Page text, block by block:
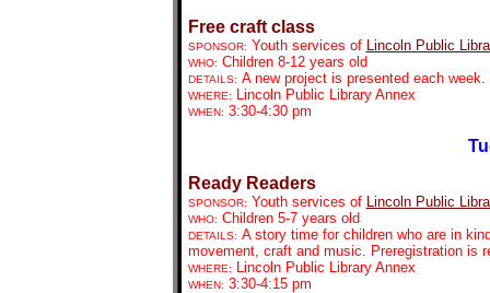
Free craft class
SPONSOR: Youth services of Lincoln Public
WHO: Children 8-12 years old
DETAILS: A new project is presented each
WHERE: Lincoln Public Library Annex
WHEN: 3:30-4:30 pm
Ready Readers
SPONSOR: Youth services of Lincoln Public
WHO: Children 5-7 years old
DETAILS: A story time for children who are in
movement, craft and music. Preregistration is
WHERE: Lincoln Public Library Annex
WHEN: 3:30-4:15 pm